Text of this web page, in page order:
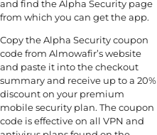
and find the Alpha Security page
from which you can get the app.
Copy the Alpha Security coupon
code from Almowafir’s website
and paste it into the checkout
summary and receive up to a 20%
discount on your premium
mobile security plan. The coupon
code is effective on all VPN and